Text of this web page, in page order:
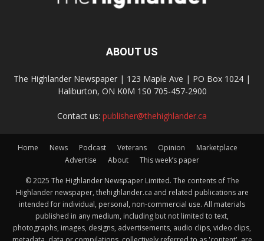
ABOUT US
The Highlander Newspaper | 123 Maple Ave | PO Box 1024 |
Haliburton, ON K0M 1S0 705-457-2900
Contact us: publisher@thehighlander.ca
Home News Podcast Veterans Opinion
Marketplace
Advertise
About This week’s paper
© 2025 The Highlander Newspaper Limited. The contents of The
Highlander newspaper, thehighlander.ca and related publications are
intended for individual, personal, non-commercial use. All materials
published in any medium, including but not limited to text,
photographs, images, designs, advertisements, audio clips, video clips,